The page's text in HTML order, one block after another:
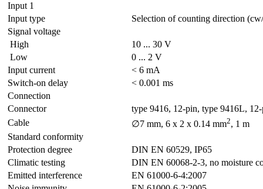
Input 1
Input type
Selection of counting direction
Signal voltage
High
10 ... 30 V
Low
0 ... 2 V
Input current
< 6 mA
Switch-on delay
< 0.001 ms
Connection
Connector
type 9416, 12-pin, type 9416L,
Cable
∅7 mm, 6 x 2 x 0.14 mm2, 1 m
Standard conformity
Protection degree
DIN EN 60529, IP65
Climatic testing
DIN EN 60068-2-3, no moisture
Emitted interference
EN 61000-6-4:2007